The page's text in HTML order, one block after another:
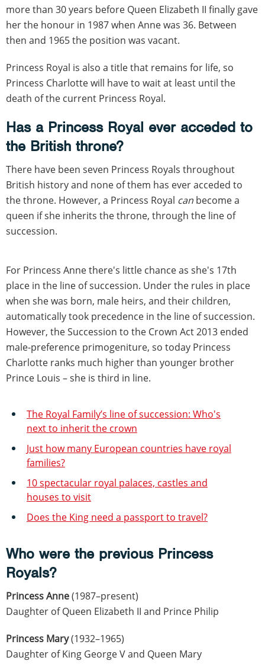
more than 30 years before Queen Elizabeth II finally gave
her the honour in 1987 when Anne was 36. Between
then and 1965 the position was vacant.
Princess Royal is also a title that remains for life, so
Princess Charlotte will have to wait at least until the
death of the current Princess Royal.
Has a Princess Royal ever acceded to
the British throne?
There have been seven Princess Royals throughout
British history and none of them has ever acceded to
the throne. However, a Princess Royal can become a
queen if she inherits the throne, through the line of
succession.
For Princess Anne there's little chance as she's 17th
place in the line of succession. Under the rules in place
when she was born, male heirs, and their children,
automatically took precedence in the line of succession.
However, the Succession to the Crown Act 2013 ended
male-preference primogeniture, so today Princess
Charlotte ranks much higher than younger brother
Prince Louis – she is third in line.
The Royal Family’s line of succession: Who's
next to inherit the crown
Just how many European countries have royal
families?
10 spectacular royal palaces, castles and
houses to visit
Does the King need a passport to travel?
Who were the previous Princess
Royals?
Princess Anne(1987–present)
Daughter of Queen Elizabeth II and Prince Philip
Princess Mary(1932–1965)
Daughter of King George V and Queen Mary